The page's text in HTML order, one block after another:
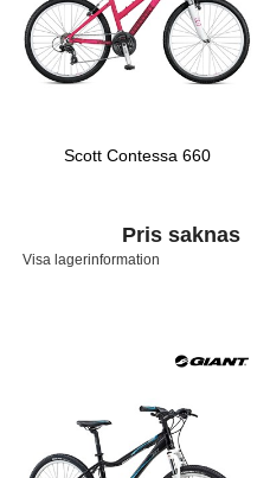
Scott Contessa 660
Pris saknas
Visa lagerinformation